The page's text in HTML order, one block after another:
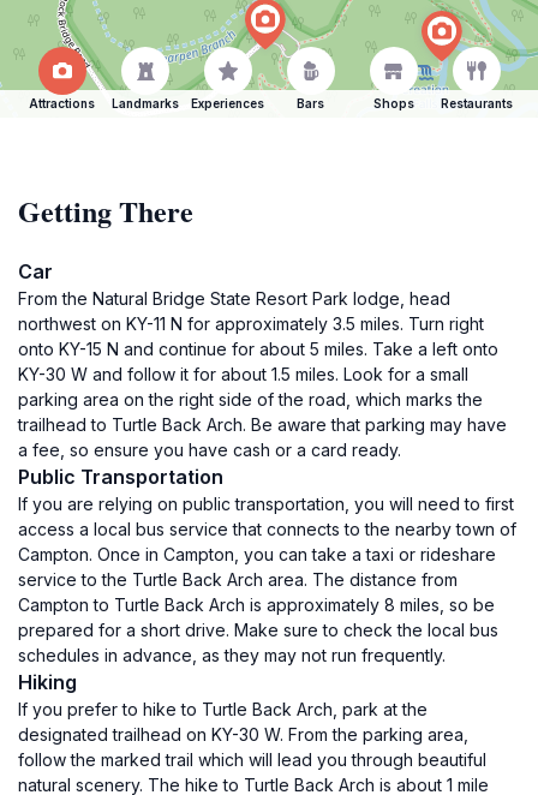
Attractions Landmarks Experiences Bars Shops Restaurants
Getting There
Car
From the Natural Bridge State Resort Park lodge, head
northwest on KY-11 N for approximately 3.5 miles. Turn right
onto KY-15 N and continue for about 5 miles. Take a left onto
KY-30 W and follow it for about 1.5 miles. Look for a small
parking area on the right side of the road, which marks the
trailhead to Turtle Back Arch. Be aware that parking may have
a fee, so ensure you have cash or a card ready.
Public Transportation
If you are relying on public transportation, you will need to first
access a local bus service that connects to the nearby town of
Campton. Once in Campton, you can take a taxi or rideshare
service to the Turtle Back Arch area. The distance from
Campton to Turtle Back Arch is approximately 8 miles, so be
prepared for a short drive. Make sure to check the local bus
schedules in advance, as they may not run frequently.
Hiking
If you prefer to hike to Turtle Back Arch, park at the
designated trailhead on KY-30 W. From the parking area,
follow the marked trail which will lead you through beautiful
natural scenery. The hike to Turtle Back Arch is about 1 mile